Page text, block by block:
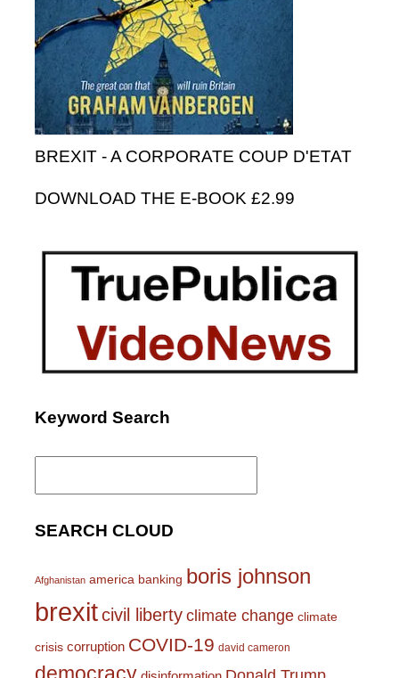
BREXIT - A CORPORATE COUP D'ETAT
DOWNLOAD THE E-BOOK £2.99
Keyword Search
Search
SEARCH CLOUD
Afghanistan america banking boris johnson
brexitcivil liberty climate change climate
crisis corruption COVID-19 david cameron